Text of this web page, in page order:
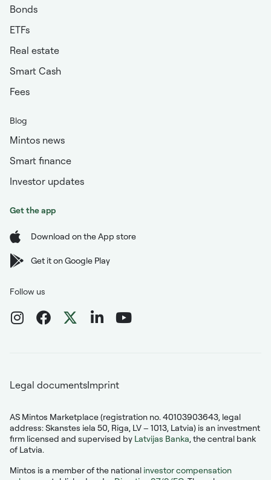
Bonds
ETFs
Real estate
Smart Cash
Fees
Blog
Mintos news
Smart finance
Investor updates
Get the app
Download on the App store
Get it on Google Play
Follow us
Legal documentsImprint
AS Mintos Marketplace (registration no. 40103903643, legal
address: Skanstes iela 50, Riga, LV – 1013, Latvia) is an investment
firm licensed and supervised by Latvijas Banka, the central bank
of Latvia.
Mintos is a member of the national investor compensation